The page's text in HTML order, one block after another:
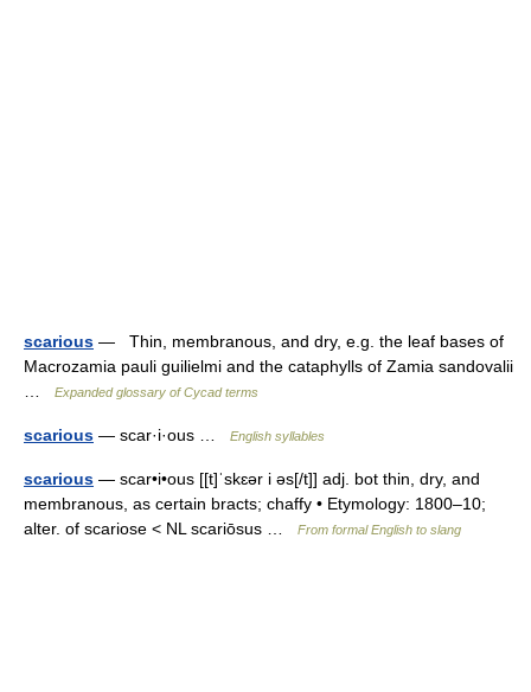
scarious — Thin, membranous, and dry, e.g. the leaf bases of
Macrozamia pauli guilielmi and the cataphylls of Zamia sandovalii
Expanded glossary of Cycad terms
scarious — scar·i·ous … English syllables
scarious — scar•i•ous [[t]ˈskɛər i əs[/t]] adj. bot thin, dry, and
membranous, as certain bracts; chaffy • Etymology: 1800–10;
alter. of scariose < NL scariōsus …
From formal English to slang